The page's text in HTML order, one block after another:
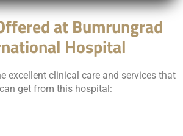
at Bumrungrad
Hospital
excellent clinical care and services that
get from this hospital: